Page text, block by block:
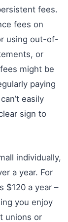
fees.
fees on
using out-of-
or
might be
paying
easily
sign to
individually,
a year. For
$120 a year –
you enjoy
unions or